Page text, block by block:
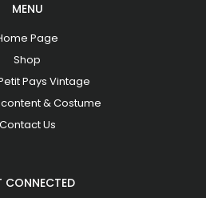
MENU
Page
Shop
Pays Vintage
& Costume
Contact Us
CONNECTED